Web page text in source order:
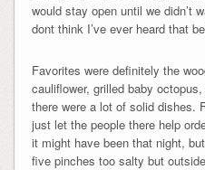
would stay open until we didn’t
dont think I’ve ever heard that
Favorites were definitely the
cauliflower, grilled baby
there were a lot of solid dishes.
just let the people there help
it might have been that night,
five pinches too salty but